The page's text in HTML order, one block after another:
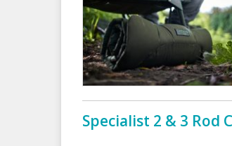
Specialist 2 & 3 Rod